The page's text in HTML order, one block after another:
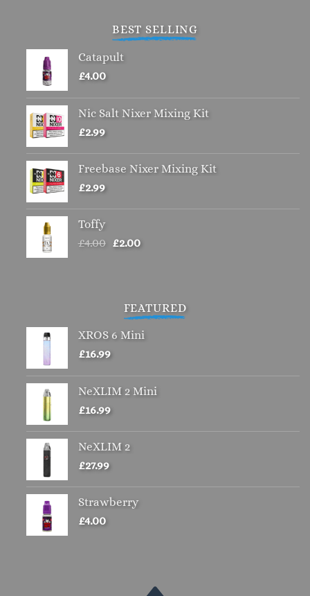
BEST SELLING
Catapult
£4.00
Nic Salt Nixer Mixing Kit
£2.99
Freebase Nixer Mixing Kit
£2.99
Toffy
£4.00 Original
£2.00Current
FEATURED
XROS 6 Mini
£16.99
NeXLIM 2 Mini
£16.99
NeXLIM 2
£27.99
Strawberry
£4.00